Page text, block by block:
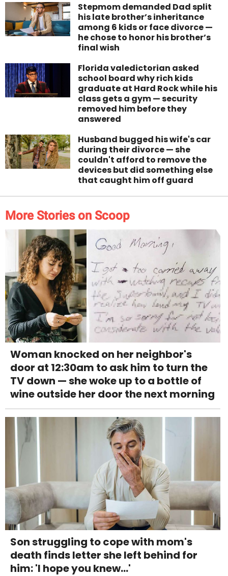
Stepmom demanded Dad split
his late brother’s inheritance
among 6 kids or face divorce —
he chose to honor his brother’s
final wish
Florida valedictorian asked
school board why rich kids
graduate at Hard Rock while his
class gets a gym — security
removed him before they
answered
Husband bugged his wife's car
during their divorce — she
couldn't afford to remove the
devices but did something else
that caught him off guard
More Stories on Scoop
Woman knocked on her neighbor's
door at 12:30am to ask him to turn the
TV down — she woke up to a bottle of
wine outside her door the next morning
Son struggling to cope with mom's
death finds letter she left behind for
him: 'I hope you knew...'